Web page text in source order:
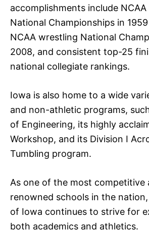
accomplishments include
National Championships in
NCAA wrestling National
2008, and consistent top-25
national collegiate rankings.
Iowa is also home to a wide
and non-athletic programs,
of Engineering, its highly
Workshop, and its Division I
Tumbling program.
As one of the most competitive
renowned schools in the
of Iowa continues to strive for
both academics and athletics.